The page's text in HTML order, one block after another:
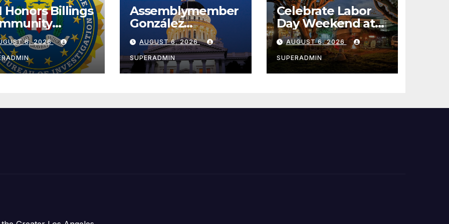
Honors Billings
with
Award
6, 2026
Assemblymember
González
Celebrates
Koreatown’s First
Completed ED1
Affordable
아타운 최초의 ‘행정
AUGUST 6, 2026
SUPERADMIN
Celebrate Labor
Day Weekend at
Newport Dunes
Waterfront Resort
& Marina
AUGUST 6, 2026
SUPERADMIN